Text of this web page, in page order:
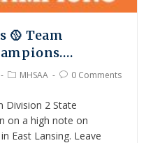
🥎 Team
MHSAA 0 Comments
Division 2 State
on a high note on
East Lansing. Leave